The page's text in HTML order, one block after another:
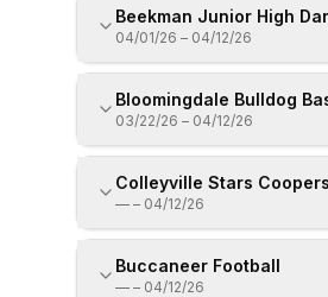
Beekman Junior High
04/01/26 – 04/12/26
Bloomingdale Bulldog
03/22/26 – 04/12/26
Colleyville Stars
— – 04/12/26
Buccaneer Football
— – 04/12/26